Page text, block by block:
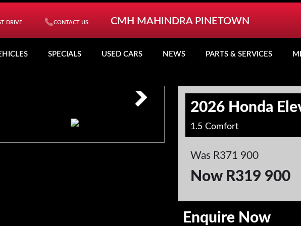
SPECIALS USED CARS NEWS PARTS & SERVICES
DRIVE CONTACT US CMH MAHINDRA PINETOWN
2026 Honda
1.5 Comfort
Was R371 900
Now R319 900
Enquire Now